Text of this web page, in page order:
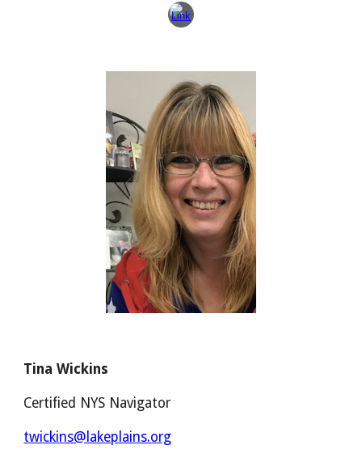
Tina Wickins
Certified NYS Navigator
twickins@lakeplains.org